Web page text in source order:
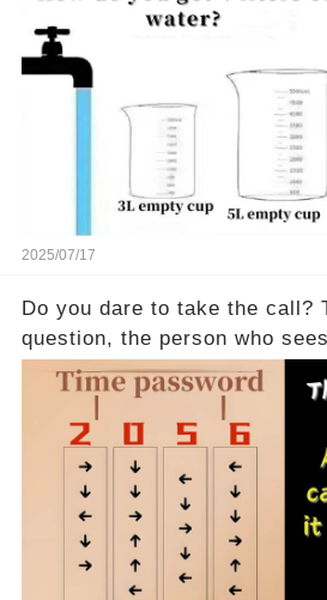
2025/07/17
Do you dare to take the call?
question, the person who
seconds is a real god